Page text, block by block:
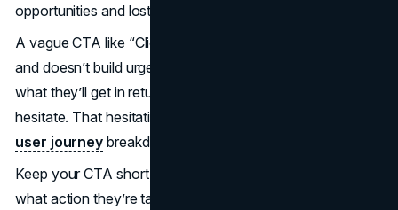
opportunities and lost leads.
A vague CTA like “Click here” or “Submit” lacks direction
and doesn’t build urgency. If visitors are unsure about
what they’ll get in return or where they’re headed, they
hesitate. That hesitation becomes a drop-off point in your
user journey breakdown.
Keep your CTA short, clear, and specific. Say exactly
what action they’re taking and what they’ll get in return.